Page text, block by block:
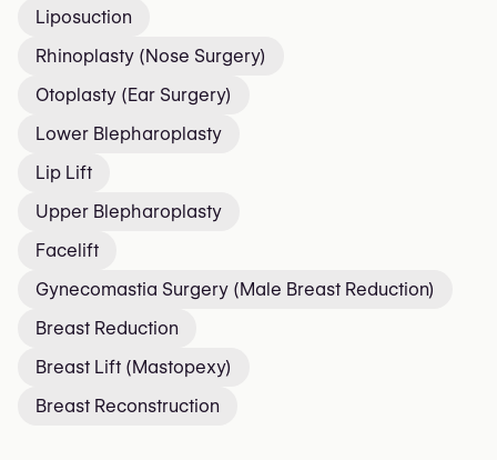
Liposuction
Rhinoplasty (Nose Surgery)
Otoplasty (Ear Surgery)
Lower Blepharoplasty
Lip Lift
Upper Blepharoplasty
Facelift
Gynecomastia Surgery (Male Breast Reduction)
Breast Reduction
Breast Lift (Mastopexy)
Breast Reconstruction